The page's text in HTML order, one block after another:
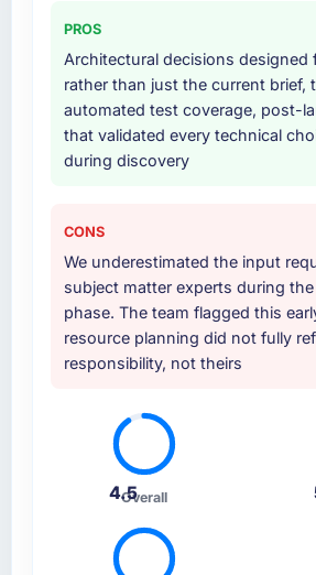
PROS
Architectural decisions designed
rather than just the current brief,
automated test coverage, post-
that validated every technical
during discovery
CONS
We underestimated the input
subject matter experts during
phase. The team flagged this
resource planning did not fully
responsibility, not theirs
4.5Overall